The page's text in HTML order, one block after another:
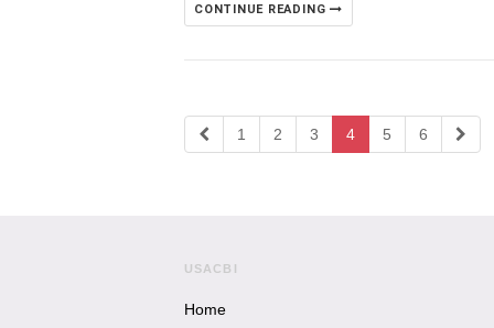
CONTINUE READING
1 2 3 4 5 6
USACBI
Home